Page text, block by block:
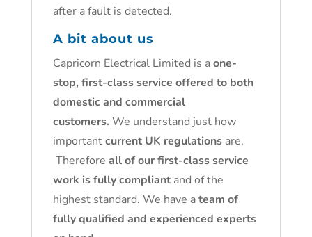
after a fault is detected.
A bit about us
Capricorn Electrical Limited is aone-
stop, first-class service offered to both
domestic and commercial
customers. We understand just how
importantcurrent UK regulationsare.
Therefore all of our first-class service
work is fully compliantand of the
highest standard. We have ateam of
fully qualified and experienced experts